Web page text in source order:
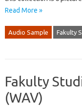
Read More »
Audio Sample Fakulty
Fakulty
(WAV)